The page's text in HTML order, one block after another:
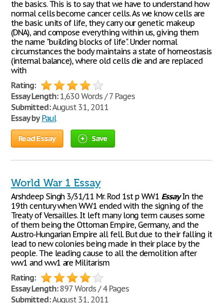
the basics. This is to say that we have to understand how
normal cells become cancer cells. As we know cells are
the basic units of life, they carry our genetic makeup
(DNA), and compose everything within us, giving them
the name "building blocks of life". Under normal
circumstances the body maintains a state of homeostasis
(internal balance), where old cells die and are replaced
with
Rating:
Essay Length:1,630 Words / 7 Pages
Submitted:August 31, 2011
Essay by Paul
Read Essay Save
World War 1 Essay
Arshdeep Singh 3/31/11 Mr. Rod 1st p WW1 EssayIn the
19th century when WW1 ended with the signing of the
Treaty of Versailles. It left many long term causes some
of them being the Ottoman Empire, Germany, and the
Austro-Hungarian Empire all fell. But due to their falling it
lead to new colonies being made in their place by the
people. The leading cause to all the demolition after
ww1 and ww1 are Militarism
Rating:
Essay Length:897 Words / 4 Pages
Submitted:August 31, 2011